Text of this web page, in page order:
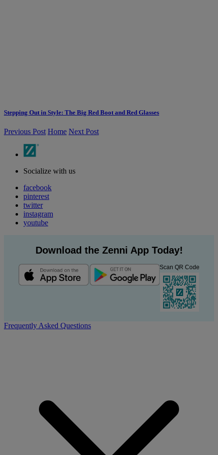
Stepping Out in Style: The Big Red Boot and Red Glasses
Previous Post Home Next Post
Socialize with us
facebook
pinterest
twitter
instagram
youtube
Download the Zenni App Today!
Scan QR Code
Frequently Asked Questions